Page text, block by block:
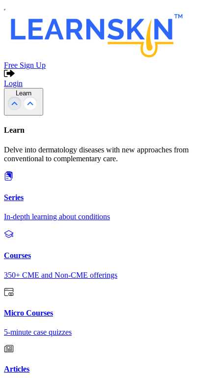
Free Sign Up
Login
Learn
Learn
Delve into dermatology diseases with new approaches from
conventional to complementary care.
Series
In-depth learning about conditions
Courses
350+ CME and Non-CME offerings
Micro Courses
5-minute case quizzes
Articles